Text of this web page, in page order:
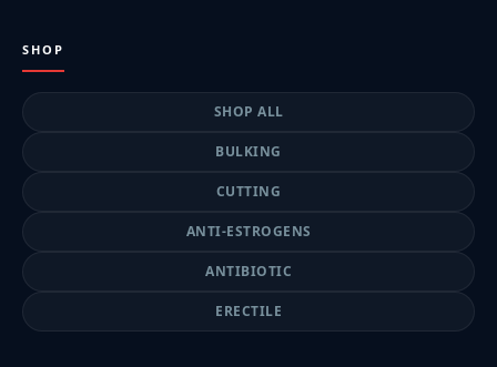
SHOP
SHOP ALL
BULKING
CUTTING
ANTI-ESTROGENS
ANTIBIOTIC
ERECTILE